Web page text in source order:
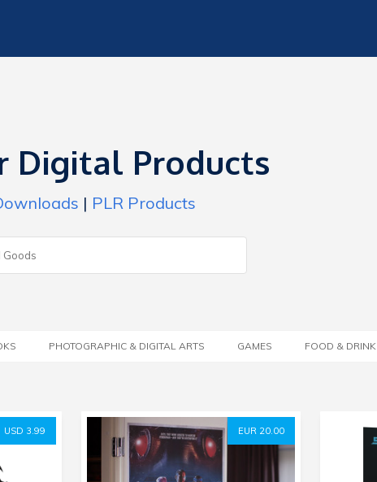
Digital Products
| PLR Products
PHOTOGRAPHIC & DIGITAL ARTS GAMES FOOD & DRINK
USD 3.99 EUR 20.00